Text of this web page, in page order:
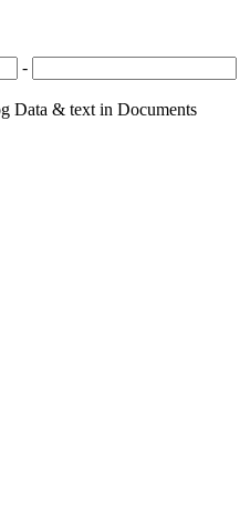
-
Data & text in Documents